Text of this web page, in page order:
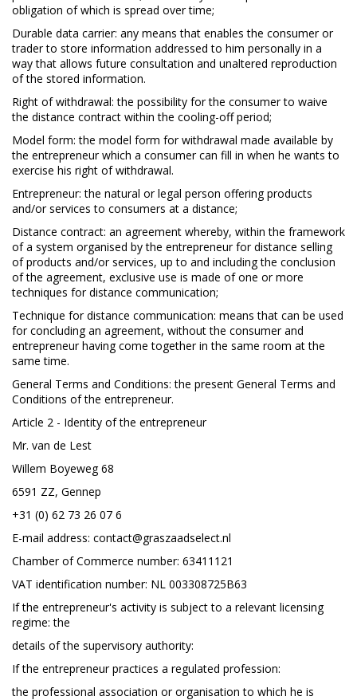
obligation of which is spread over time;
Durable data carrier: any means that enables the consumer or
trader to store information addressed to him personally in a
way that allows future consultation and unaltered reproduction
of the stored information.
Right of withdrawal: the possibility for the consumer to waive
the distance contract within the cooling-off period;
Model form: the model form for withdrawal made available by
the entrepreneur which a consumer can fill in when he wants to
exercise his right of withdrawal.
Entrepreneur: the natural or legal person offering products
and/or services to consumers at a distance;
Distance contract: an agreement whereby, within the framework
of a system organised by the entrepreneur for distance selling
of products and/or services, up to and including the conclusion
of the agreement, exclusive use is made of one or more
techniques for distance communication;
Technique for distance communication: means that can be used
for concluding an agreement, without the consumer and
entrepreneur having come together in the same room at the
same time.
General Terms and Conditions: the present General Terms and
Conditions of the entrepreneur.
Article 2 - Identity of the entrepreneur
Mr. van de Lest
Willem Boyeweg 68
6591 ZZ, Gennep
+31 (0) 62 73 26 07 6
E-mail address: contact@graszaadselect.nl
Chamber of Commerce number: 63411121
VAT identification number: NL 003308725B63
If the entrepreneur's activity is subject to a relevant licensing
regime: the
details of the supervisory authority:
If the entrepreneur practices a regulated profession:
the professional association or organisation to which he is